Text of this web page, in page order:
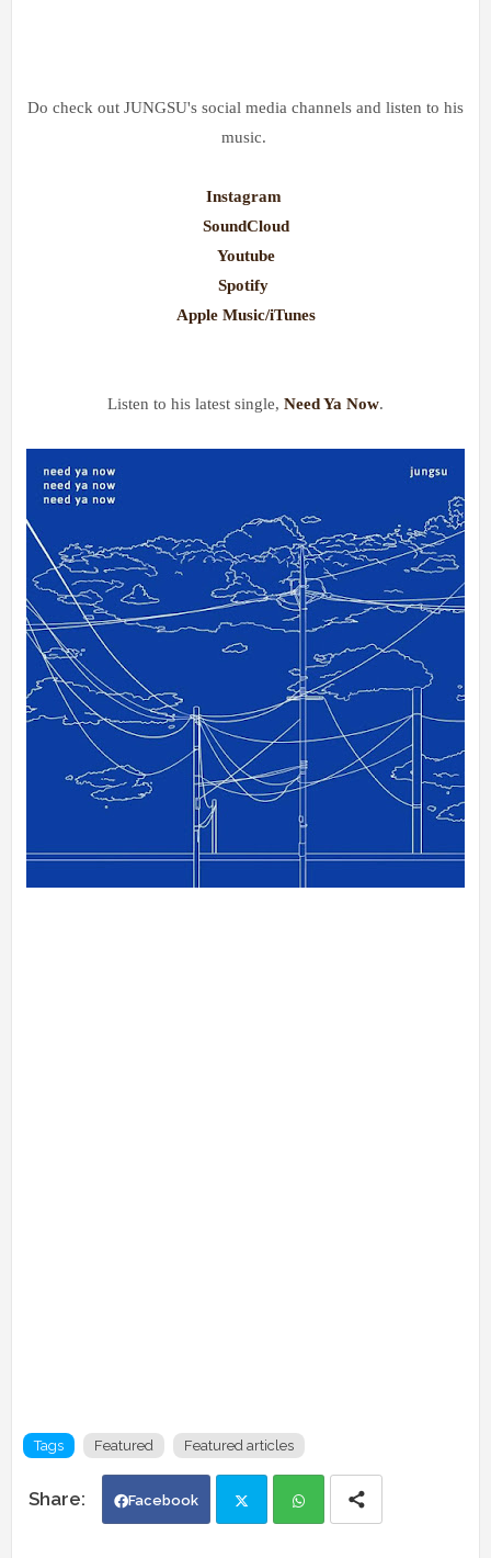
Do check out JUNGSU's social media channels and listen to his
music.
Instagram
SoundCloud
Youtube
Spotify
Apple Music/iTunes
Listen to his latest single, Need Ya Now.
Tags Featured Featured articles
Facebook